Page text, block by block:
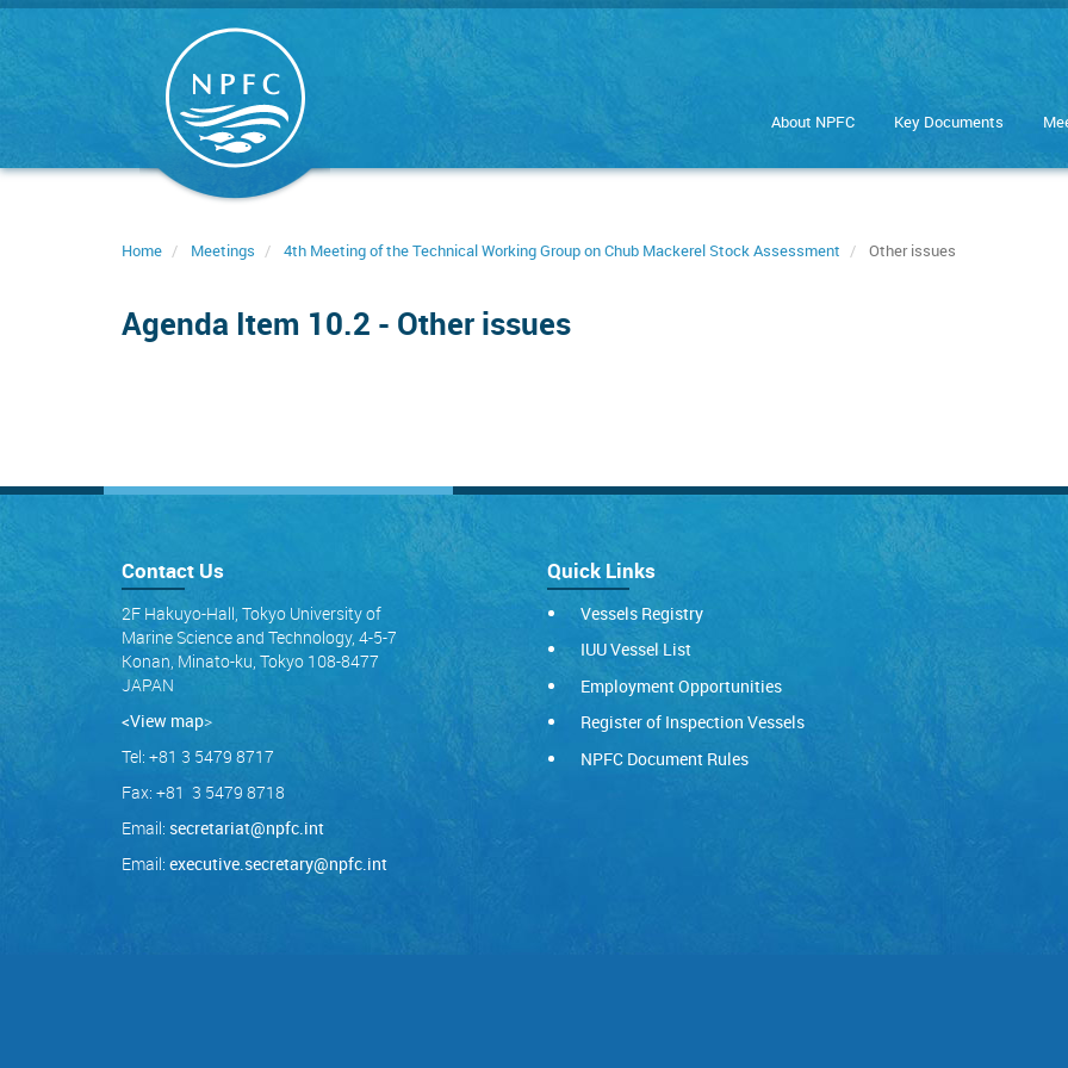
Skip
About NPFC Key Documents
Home Meetings 4th Meeting of the Technical Working Group on Chub Mackerel Stock Assessment Other issues
Agenda Item 10.2 - Other issues
Contact Us
2F Hakuyo-Hall, Tokyo University of
Marine Science and Technology, 4-5-7
Konan, Minato-ku, Tokyo 108-8477
JAPAN
<View map>
Tel: +81 3 5479 8717
Fax: +81 3 5479 8718
Email: secretariat@npfc.int
Email: executive.secretary@npfc.int
Quick Links
Vessels Registry
IUU Vessel List
Employment Opportunities
Register of Inspection Vessels
NPFC Document Rules